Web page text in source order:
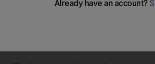
members, said after a report on the BBC on